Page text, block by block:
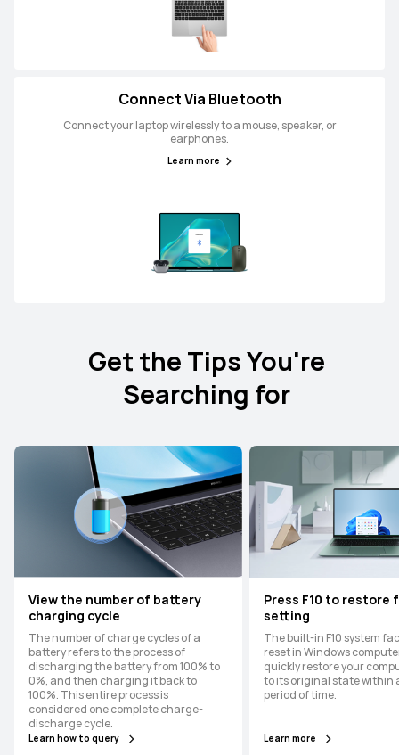
Connect Via Bluetooth
Connect your laptop wirelessly to a mouse, speaker, or
earphones.
Learn more
Get the Tips You're
Searching for
View the number of battery
charging cycle
The number of charge cycles of a
battery refers to the process of
discharging the battery from 100% to
0%, and then charging it back to
100%. This entire process is
considered one complete charge-
discharge cycle.
Learn how to query
Press F10 to restore
setting
The built-in F10 system
reset in Windows
quickly restore your
to its original state within
period of time.
Learn more